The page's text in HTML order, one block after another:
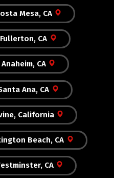
Mesa, CA
CA
CA
Ana, CA
California
Beach, CA
CA